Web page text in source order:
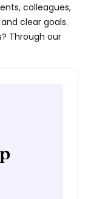
colleagues,
clear goals.
Through our